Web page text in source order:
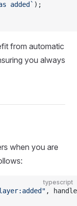
added` );
from automatic
you always
when you are
typescript
,